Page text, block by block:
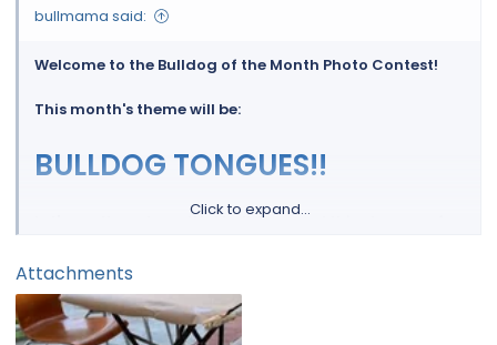
bullmama said:
Welcome to the Bulldog of the Month Photo Contest!
This month's theme will be:
BULLDOG TONGUES!!
Let's see those beautiful bulldogs and thier tongues for
NuVet Plus Supplement
Click to expand...
Attachments